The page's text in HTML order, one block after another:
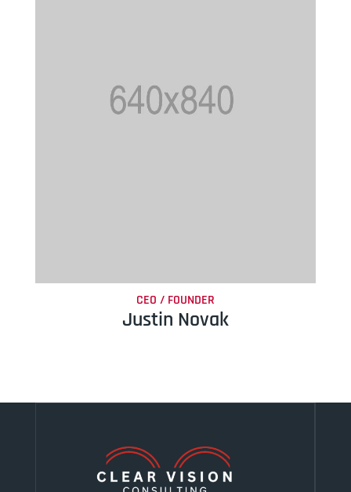
Justin Novak
CEO / FOUNDER